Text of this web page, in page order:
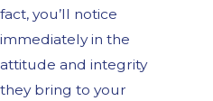
fact, you’ll notice
immediately in the
attitude and integrity
they bring to your